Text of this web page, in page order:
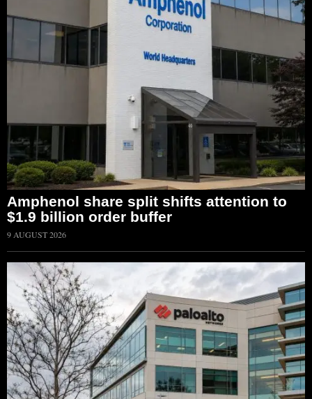
Amphenol share split shifts attention to
$1.9 billion order buffer
9 AUGUST 2026